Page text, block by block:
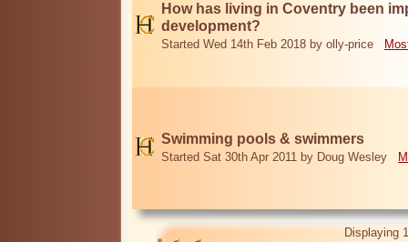
How has living in Coventry been
development?
Started Wed 14th Feb 2018 by olly-price
Swimming pools & swimmers
Started Sat 30th Apr 2011 by Doug Wesley
Displaying